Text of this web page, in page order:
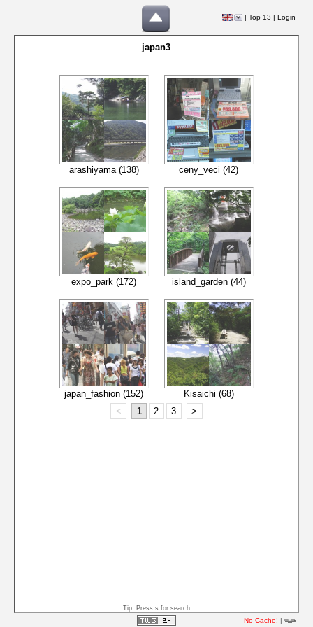
| Top 13 | Login
japan3
arashiyama (138) ceny_veci (42)
expo_park (172) island_garden (44)
japan_fashion (152)
Kisaichi (68)
<
1 2 3 >
Tip: Press s for search
No Cache! |